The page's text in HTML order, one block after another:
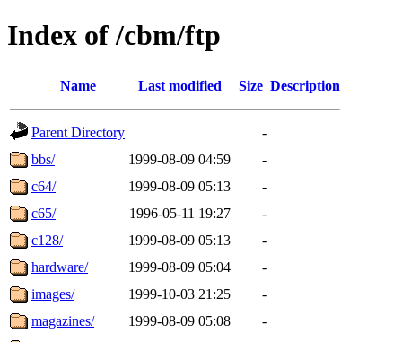
Index of /cbm/ftp
Name Last modified Size Description
Parent Directory
-
bbs/
1999-08-09 04:59
-
c64/
1999-08-09 05:13
-
c65/
1996-05-11 19:27
-
c128/
1999-08-09 05:13
-
hardware/
1999-08-09 05:04
-
images/
1999-10-03 21:25
-
magazines/
1999-08-09 05:08
-